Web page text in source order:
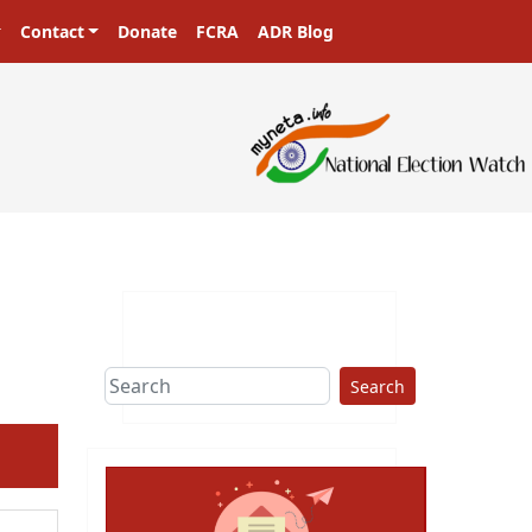
Contact Donate FCRA ADR Blog
Search